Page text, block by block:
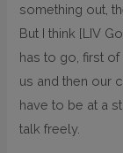
something out,
But I think [LIV
has to go, first
us and then our
have to be at a
talk freely.